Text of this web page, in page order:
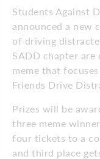
Students Against
announced a new
of driving
SADD chapter
meme that
Friends Drive
Prizes will be
three meme
four tickets to a
and third place